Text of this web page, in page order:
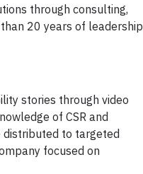
through consulting,
20 years of leadership
stories through video
of CSR and
distributed to targeted
focused on